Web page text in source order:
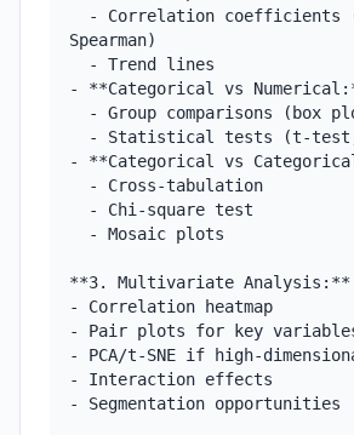
Spearman)
- **Categorical vs
- **Categorical vs
**3. Multivariate Analysis:**
- Correlation heatmap
- Pair plots for key
- PCA/t-SNE if high-
- Interaction effects
- Segmentation opportunities